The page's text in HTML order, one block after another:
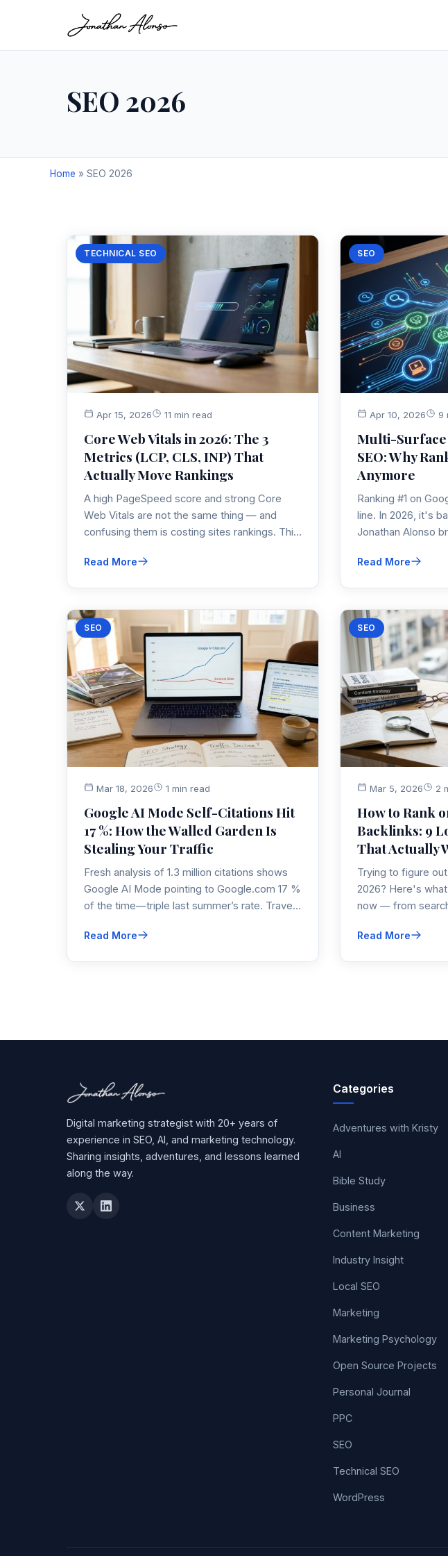
SEO 2026
Home » SEO 2026
TECHNICAL SEO
Apr 15, 2026 11 min read
Core Web Vitals in 2026: The 3
Metrics (LCP, CLS, INP) That
Actually Move Rankings
A high PageSpeed score and strong Core
Web Vitals are not the same thing — and
confusing them is costing sites rankings. This
Google changed in 2026, and exactly what to
Read More
SEO
Apr 10, 2026 9
Multi-Surface
SEO: Why
Anymore
Ranking #1 on
line. In 2026, it's
Jonathan Alonso
YouTube, Reddit,
Read More
SEO
Mar 18, 2026 1 min read
Google AI Mode Self-Citations Hit
17 %: How the Walled Garden Is
Stealing Your Traffic
Fresh analysis of 1.3 million citations shows
Google AI Mode pointing to Google.com 17 %
of the time—triple last summer’s rate. Travel
Here’s how to fight back.
Read More
SEO
Mar 5, 2026 2
How to Rank
Backlinks: 9
That Actually
Trying to figure
2026? Here's
now — from
rank higher on
Read More
Digital marketing strategist with 20+ years of
experience in SEO, AI, and marketing technology.
Sharing insights, adventures, and lessons learned
along the way.
Categories
Adventures with Kristy
AI
Bible Study
Business
Content Marketing
Industry Insight
Local SEO
Marketing
Marketing Psychology
Open Source Projects
Personal Journal
PPC
SEO
Technical SEO
WordPress